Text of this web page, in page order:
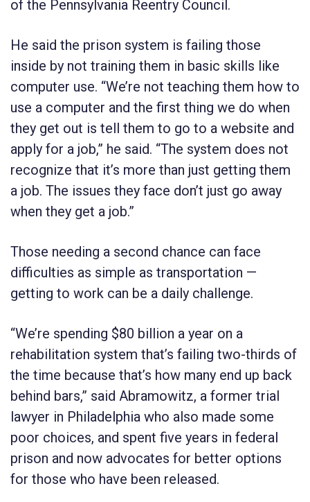
of the Pennsylvania Reentry Council.
He said the prison system is failing those
inside by not training them in basic skills like
computer use. “We’re not teaching them how to
use a computer and the first thing we do when
they get out is tell them to go to a website and
apply for a job,” he said. “The system does not
recognize that it’s more than just getting them
a job. The issues they face don’t just go away
when they get a job.”
Those needing a second chance can face
difficulties as simple as transportation —
getting to work can be a daily challenge.
“We’re spending $80 billion a year on a
rehabilitation system that’s failing two-thirds of
the time because that’s how many end up back
behind bars,” said Abramowitz, a former trial
lawyer in Philadelphia who also made some
poor choices, and spent five years in federal
prison and now advocates for better options
for those who have been released.